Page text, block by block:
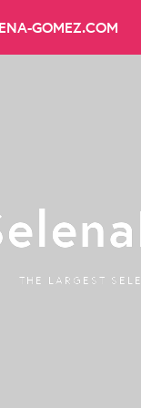
GOMEZ.COM
THE LARGEST